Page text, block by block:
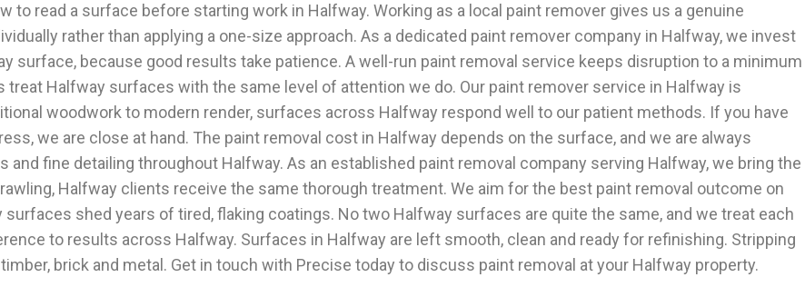
read a surface before starting work in Halfway. Working as a local paint remover gives us a genuine
rather than applying a one-size approach. As a dedicated paint remover company in Halfway, we invest
surface, because good results take patience. A well-run paint removal service keeps disruption to a minimum
Halfway surfaces with the same level of attention we do. Our paint remover service in Halfway is
woodwork to modern render, surfaces across Halfway respond well to our patient methods. If you have
we are close at hand. The paint removal cost in Halfway depends on the surface, and we are always
fine detailing throughout Halfway. As an established paint removal company serving Halfway, we bring the
Halfway clients receive the same thorough treatment. We aim for the best paint removal outcome on
shed years of tired, flaking coatings. No two Halfway surfaces are quite the same, and we treat each
to results across Halfway. Surfaces in Halfway are left smooth, clean and ready for refinishing. Stripping
brick and metal. Get in touch with Precise today to discuss paint removal at your Halfway property.